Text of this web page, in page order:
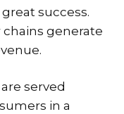
success.
generate
served
in a